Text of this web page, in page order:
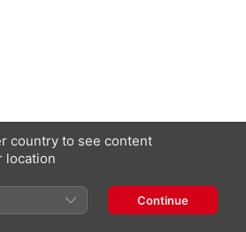
Music Brilliance
Artists
country to see content
location
Continue